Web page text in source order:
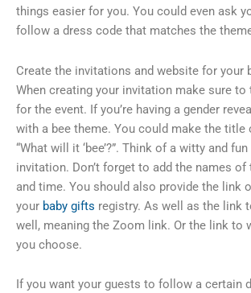
things easier for you. You could even ask
follow a dress code that matches the
Create the invitations and website for your
When creating your invitation make sure to
for the event. If you’re having a gender
with a bee theme. You could make the
“What will it ‘bee’?”. Think of a witty and
invitation. Don’t forget to add the names of
and time. You should also provide the link
your baby gifts registry. As well as the link
well, meaning the Zoom link. Or the link to
you choose.
If you want your guests to follow a certain